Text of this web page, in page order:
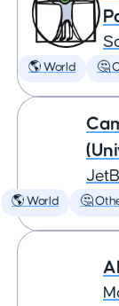
🌎 World 🤔
🌎 World 🤔